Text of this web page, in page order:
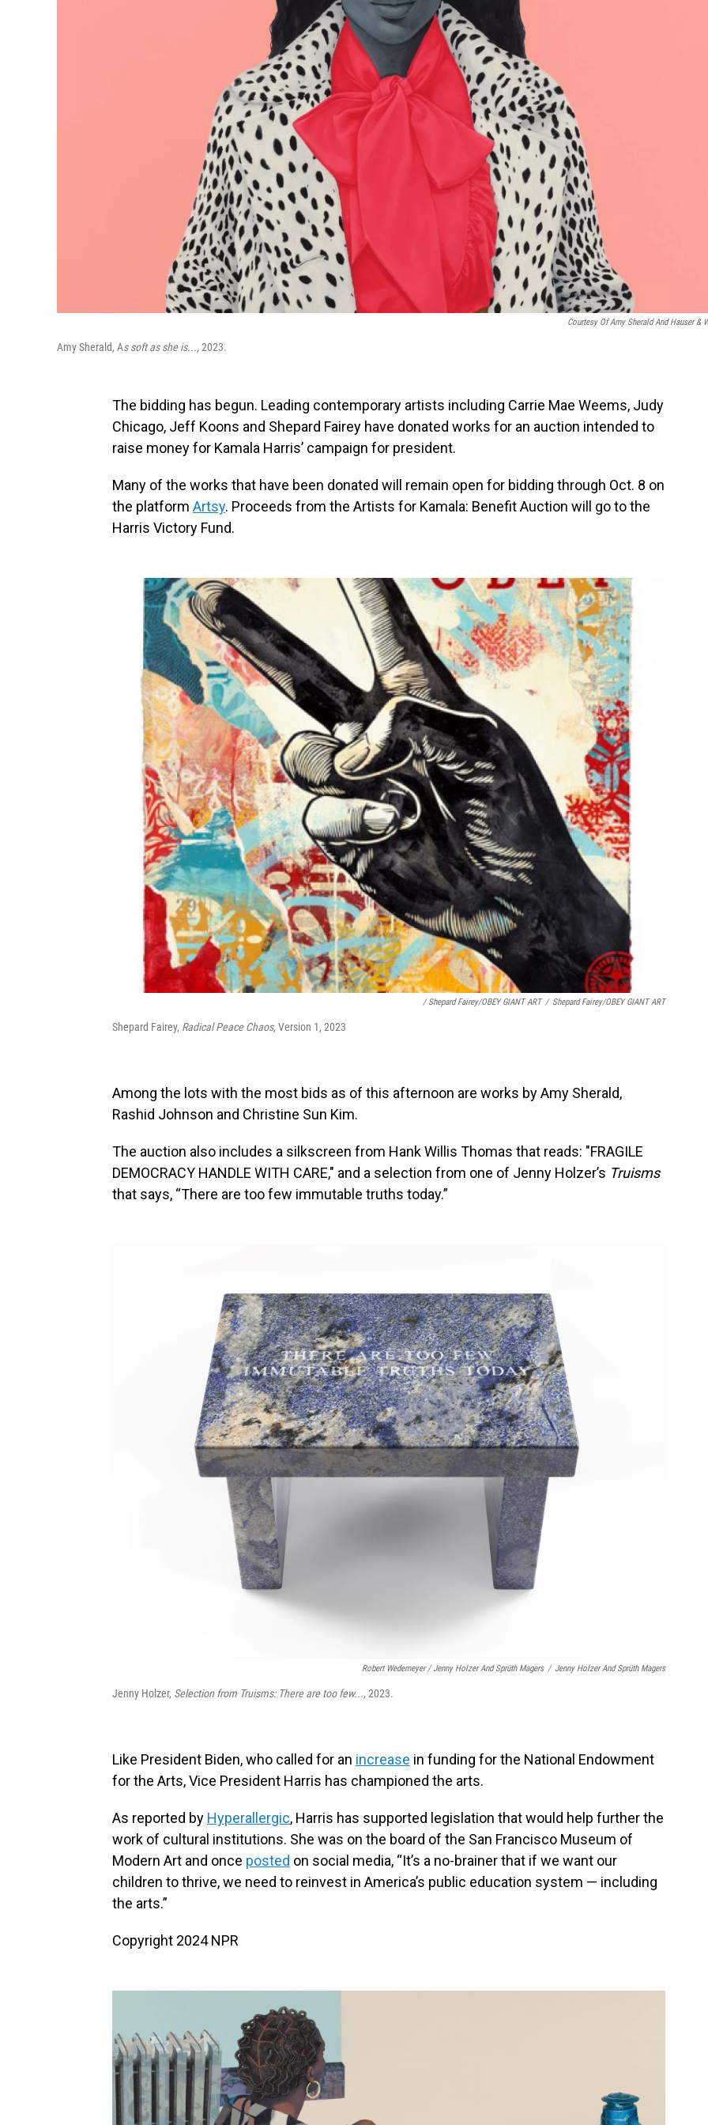
Courtesy Of Amy Sherald And Hauser &
Amy Sherald, As soft as she is...,2023.
The bidding has begun. Leading contemporary artists including Carrie Mae Weems, Judy
Chicago, Jeff Koons and Shepard Fairey have donated works for an auction intended to
raise money for Kamala Harris’ campaign for president.
Many of the works that have been donated will remain open for bidding through Oct. 8 on
the platform Artsy. Proceeds from the Artists for Kamala: Benefit Auction will go to the
Harris Victory Fund.
/ Shepard Fairey/OBEY GIANT ART / Shepard Fairey/OBEY GIANT ART
Shepard Fairey, Radical Peace Chaos,Version 1, 2023
Among the lots with the most bids as of this afternoon are works by Amy Sherald,
Rashid Johnson and Christine Sun Kim.
The auction also includes a silkscreen from Hank Willis Thomas that reads: "FRAGILE
DEMOCRACY HANDLE WITH CARE," and a selection from one of Jenny Holzer’s Truisms
that says, “There are too few immutable truths today.”
Robert Wedemeyer / Jenny Holzer And Sprüth Magers / Jenny Holzer And Sprüth Magers
Jenny Holzer, Selection from Truisms: There are too few...,2023.
Like President Biden, who called for an increase in funding for the National Endowment
for the Arts, Vice President Harris has championed the arts.
As reported by Hyperallergic, Harris has supported legislation that would help further the
work of cultural institutions. She was on the board of the San Francisco Museum of
Modern Art and once posted on social media, “It’s a no-brainer that if we want our
children to thrive, we need to reinvest in America’s public education system — including
the arts.”
Copyright 2024 NPR